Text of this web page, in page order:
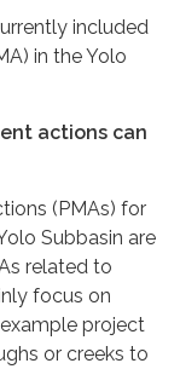
included
in the Yolo
actions can
(PMAs) for
Subbasin are
related to
focus on
project
or creeks to